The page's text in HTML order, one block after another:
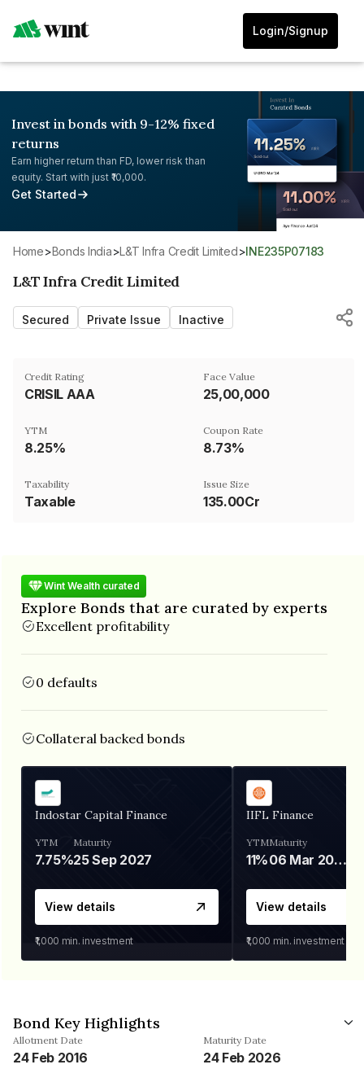
Login/Signup
Invest in bonds with 9-12% fixed
returns
Earn higher return than FD, lower risk than
equity. Start with just ₹10,000.
Get Started
Home> Bonds India> L&T Infra Credit Limited> INE235P07183
L&T Infra Credit Limited
Secured Private Issue Inactive
Credit Rating
CRISIL AAA
Face Value
₹25,00,000
YTM
8.25%
Coupon Rate
8.73%
Taxability
Taxable
Issue Size
135.00Cr
Wint Wealth curated
Explore Bonds that are curated by experts
Excellent profitability
0 defaults
Collateral backed bonds
Indostar Capital Finance
YTM
7.75%
Maturity
25 Sep 2027
View details
₹1,000 min. investment
IIFL Finance
YTM
11%
Maturity
06 Mar 2028
View details
₹1,000 min. investment
Bond Key Highlights
Allotment Date
24 Feb 2016
Maturity Date
24 Feb 2026